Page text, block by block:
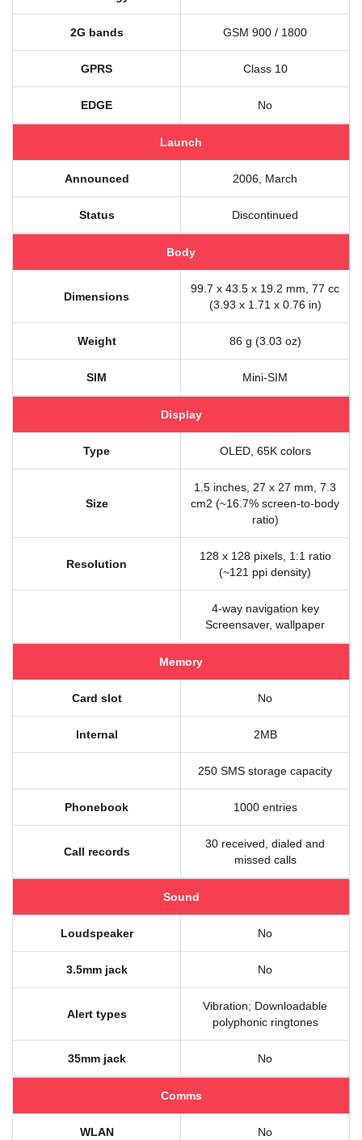
2G bands GSM 900 / 1800
GPRS Class 10
EDGE No
Launch
Announced 2006, March
Status Discontinued
Body
Dimensions
99.7 x 43.5 x 19.2 mm, 77 cc
(3.93 x 1.71 x 0.76 in)
Weight 86 g (3.03 oz)
SIM Mini-SIM
Display
Type OLED, 65K colors
Size
1.5 inches, 27 x 27 mm, 7.3
cm2 (~16.7% screen-to-body
ratio)
Resolution
128 x 128 pixels, 1:1 ratio
(~121 ppi density)
4-way navigation key
Screensaver, wallpaper
Memory
Card slot No
Internal 2MB
250 SMS storage capacity
Phonebook 1000 entries
Call records
30 received, dialed and
missed calls
Sound
Loudspeaker No
3.5mm jack No
Alert types
Vibration; Downloadable
polyphonic ringtones
35mm jack No
Comms
WLAN No